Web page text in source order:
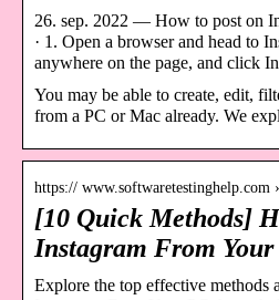
26. sep. 2022 — How to post on
· 1. Open a browser and head to
anywhere on the page, and click
You may be able to create, edit,
from a PC or Mac already. We
https:// www.softwaretestinghelp.com
[10 Quick Methods]
Instagram From Your
Explore the top effective methods